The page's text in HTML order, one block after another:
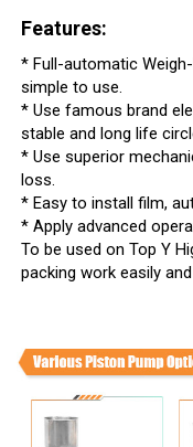
Features:
* Full-automatic
simple to use.
* Use famous brand
stable and long life
* Use superior
loss.
* Easy to install film,
* Apply advanced
To be used on Top Y
packing work easily